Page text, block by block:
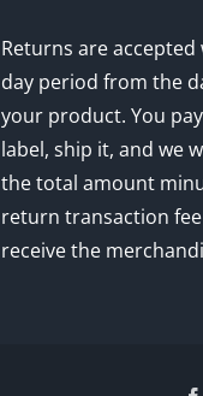
Returns are accepted
day period from the
your product. You
label, ship it, and we
the total amount
return transaction
receive the